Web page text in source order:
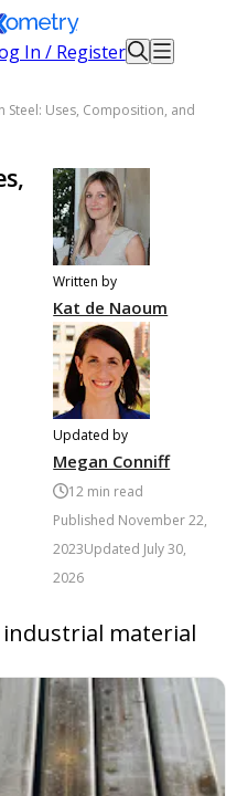
In / Register
Steel: Uses, Composition, and
Written by
Kat de Naoum
Updated by
Megan Conniff
12 min read
Published November 22,
2023Updated July 30,
2026
material